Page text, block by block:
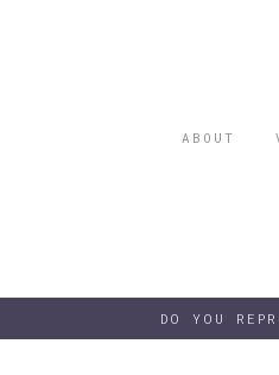
ABOUT
DO YOU